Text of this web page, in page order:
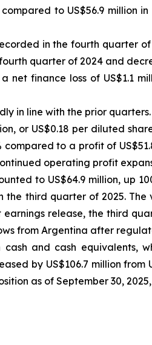
to US$56.9 million
in the fourth quarter
quarter of 2024 and
net finance loss of US$1.1
in line with the prior quarters.
or US$0.18 per diluted
to a profit of
operating profit
to US$64.9 million, up
the third quarter of 2025.
release, the third
from Argentina after
and cash equivalents,
by US$106.7 million from
as of September 30,